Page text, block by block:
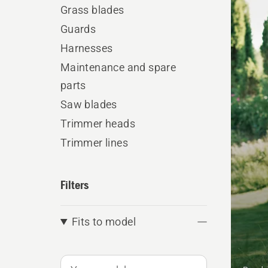
Grass blades
Guards
Harnesses
Maintenance and spare
parts
Saw blades
Trimmer heads
Trimmer lines
Filters
Fits to model